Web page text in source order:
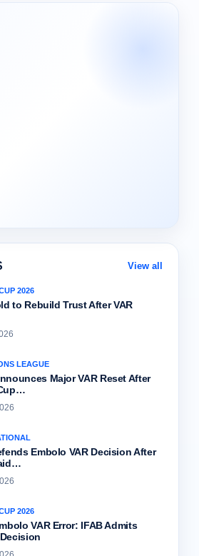
View all
2026
to Rebuild Trust After VAR
LEAGUE
Major VAR Reset After
Embolo VAR Decision After
2026
VAR Error: IFAB Admits